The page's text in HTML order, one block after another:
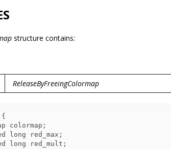
structure contains:
ReleaseByFreeingColormap